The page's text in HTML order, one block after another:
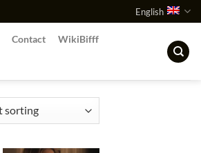
English
Contact WikiBifff